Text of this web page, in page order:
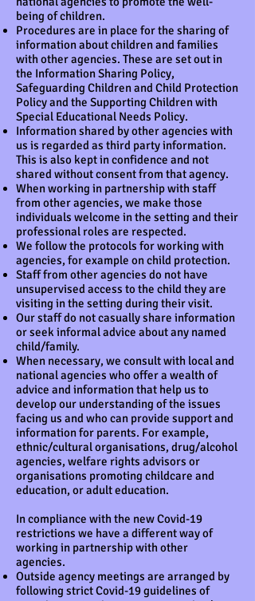
being of children.
Procedures are in place for the sharing of
information about children and families
with other agencies. These are set out in
the Information Sharing Policy,
Safeguarding Children and Child Protection
Policy and the Supporting Children with
Special Educational Needs Policy.
Information shared by other agencies with
us is regarded as third party information.
This is also kept in confidence and not
shared without consent from that agency.
When working in partnership with staff
from other agencies, we make those
individuals welcome in the setting and their
professional roles are respected.
We follow the protocols for working with
agencies, for example on child protection.
Staff from other agencies do not have
unsupervised access to the child they are
visiting in the setting during their visit.
Our staff do not casually share information
or seek informal advice about any named
child/family.
When necessary, we consult with local and
national agencies who offer a wealth of
advice and information that help us to
develop our understanding of the issues
facing us and who can provide support and
information for parents. For example,
ethnic/cultural organisations, drug/alcohol
agencies, welfare rights advisors or
organisations promoting childcare and
education, or adult education.
In compliance with the new Covid-19
restrictions we have a different way of
working in partnership with other
agencies.
Outside agency meetings are arranged by
following strict Covid-19 guidelines of